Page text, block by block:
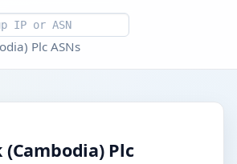
Plc ASNs
Plc